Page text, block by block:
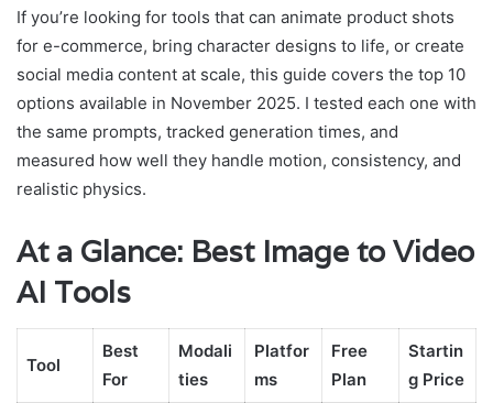
If you’re looking for tools that can animate product shots
for e-commerce, bring character designs to life, or create
social media content at scale, this guide covers the top 10
options available in November 2025. I tested each one with
the same prompts, tracked generation times, and
measured how well they handle motion, consistency, and
realistic physics.
At a Glance: Best Image to Video
AI Tools
Tool
Best
For
Modali
ties
Platfor
ms
Free
Plan
Startin
g Price